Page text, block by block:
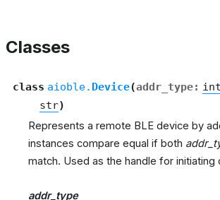
Classes
class aioble. Device(addr_type: int
str)
Represents a remote BLE device by
instances compare equal if both
match. Used as the handle for initiating
addr_type